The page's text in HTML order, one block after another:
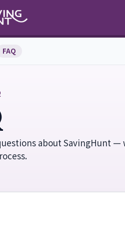
FAQ
about SavingHunt